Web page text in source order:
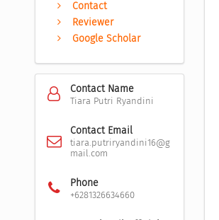
Contact
Reviewer
Google Scholar
Contact Name
Tiara Putri Ryandini
Contact Email
tiara.putriryandini16@g
mail.com
Phone
+6281326634660